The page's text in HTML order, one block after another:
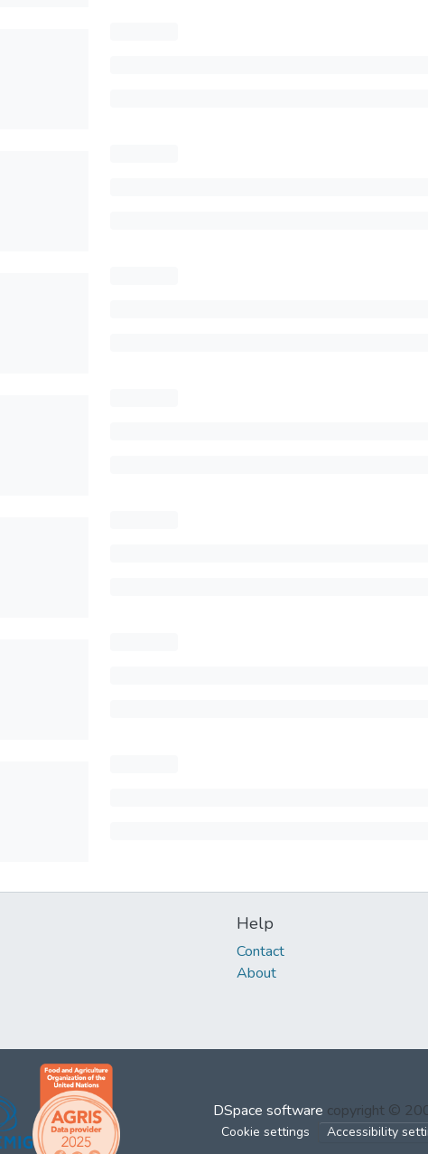
Help
Contact
About
DSpace software copyright ©
Cookie settings Accessibility